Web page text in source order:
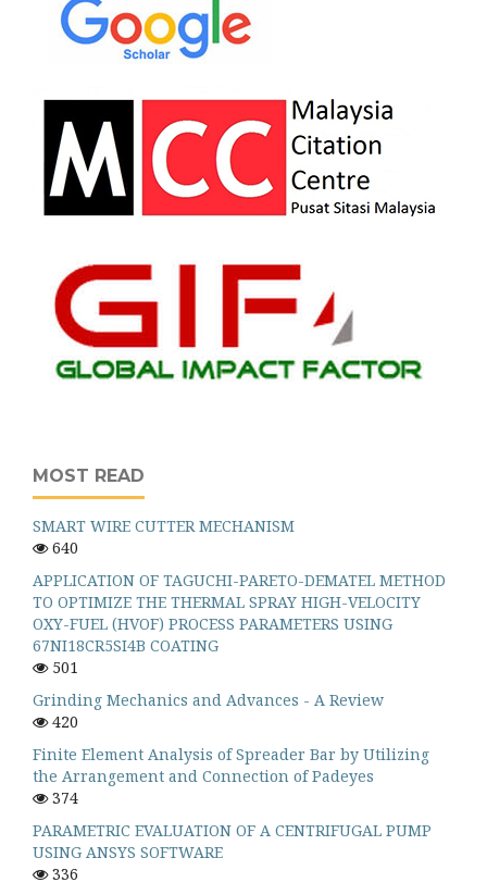
MOST READ
SMART WIRE CUTTER MECHANISM
640
APPLICATION OF TAGUCHI-PARETO-DEMATEL METHOD
TO OPTIMIZE THE THERMAL SPRAY HIGH-VELOCITY
OXY-FUEL (HVOF) PROCESS PARAMETERS USING
67NI18CR5SI4B COATING
501
Grinding Mechanics and Advances - A Review
420
Finite Element Analysis of Spreader Bar by Utilizing
the Arrangement and Connection of Padeyes
374
PARAMETRIC EVALUATION OF A CENTRIFUGAL PUMP
USING ANSYS SOFTWARE
336